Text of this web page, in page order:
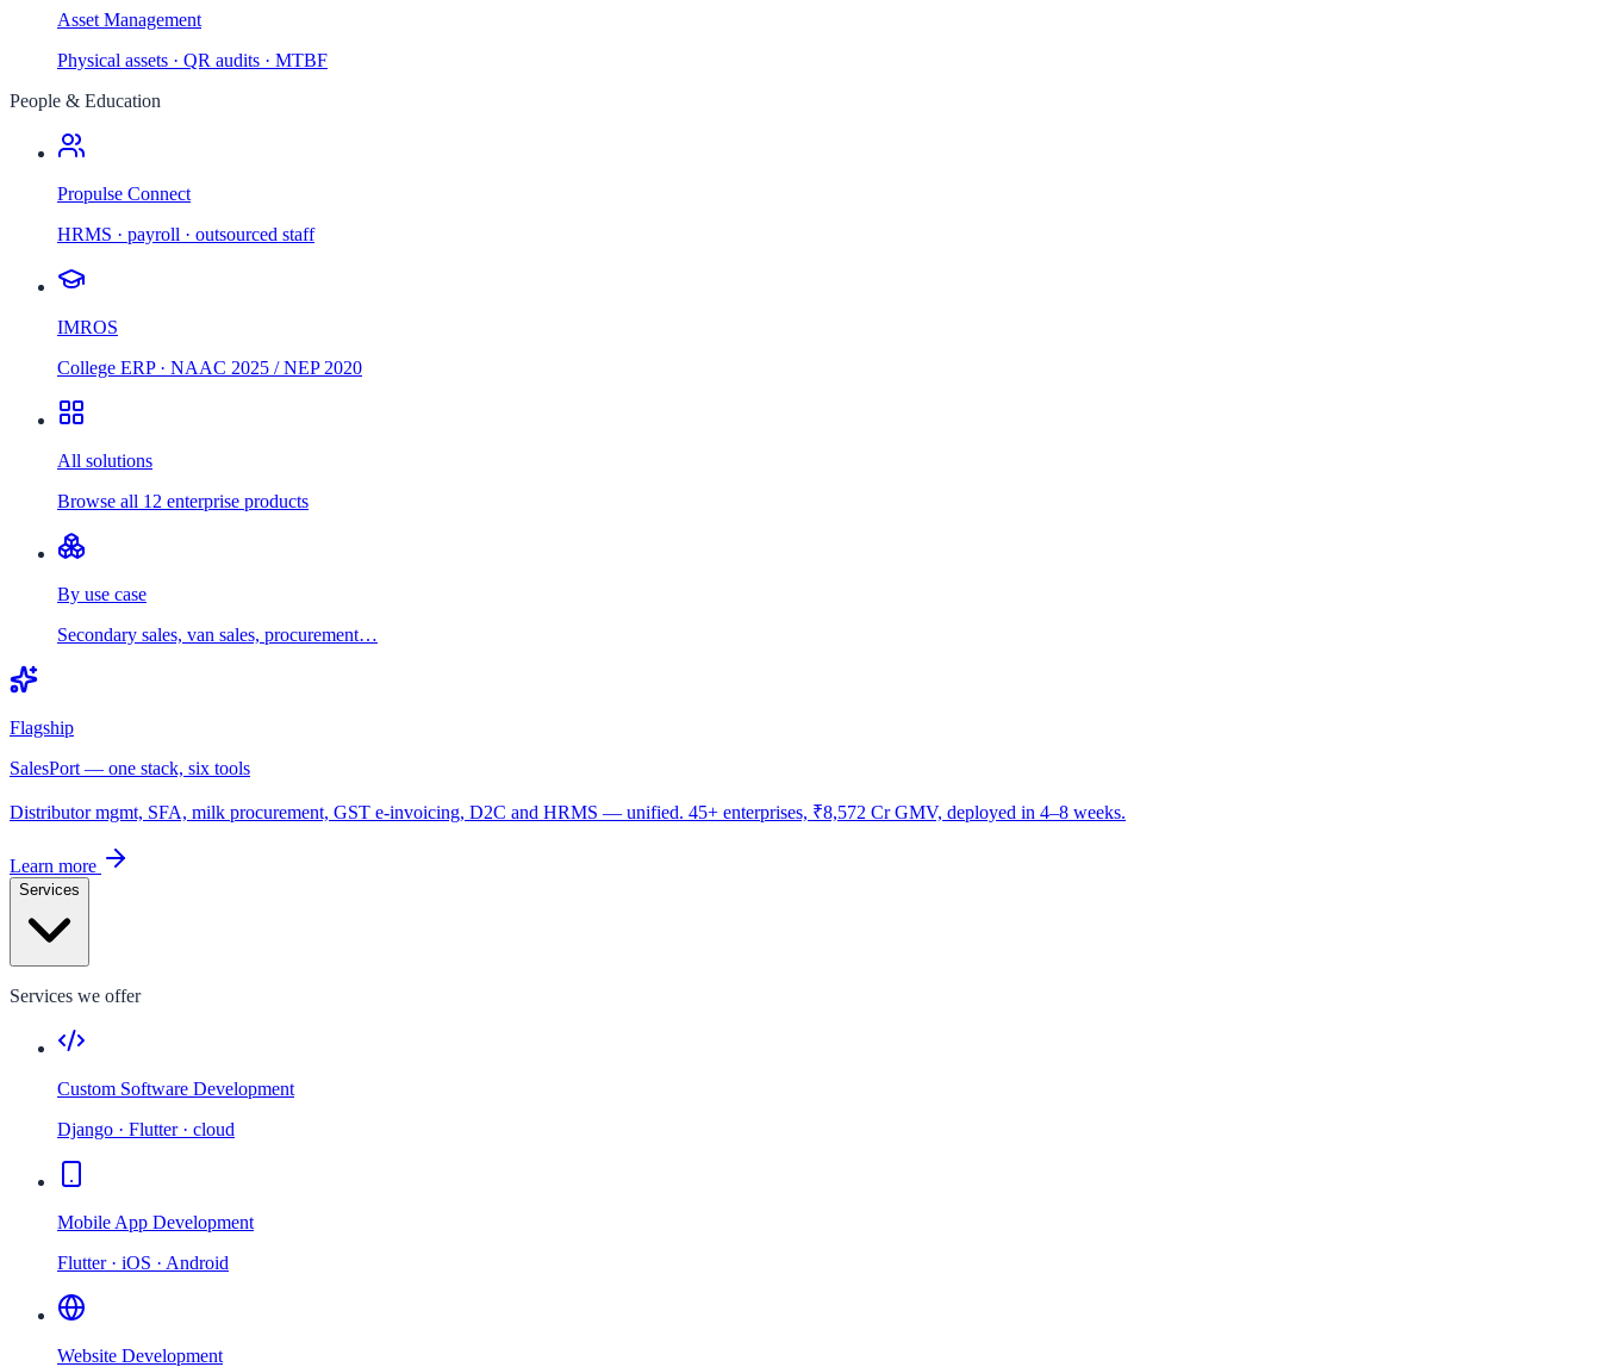
Asset Management
Physical assets · QR audits · MTBF
People & Education
Propulse Connect
HRMS · payroll · outsourced staff
IMROS
College ERP · NAAC 2025 / NEP 2020
All solutions
Browse all 12 enterprise products
By use case
Secondary sales, van sales, procurement…
Flagship
SalesPort — one stack, six tools
Distributor mgmt, SFA, milk procurement, GST e-invoicing, D2C and HRMS — unified. 45+ enterprises, ₹8,572 Cr GMV, deployed in 4–8 weeks.
Learn more
Services
Services we offer
Custom Software Development
Django · Flutter · cloud
Mobile App Development
Flutter · iOS · Android
Website Development